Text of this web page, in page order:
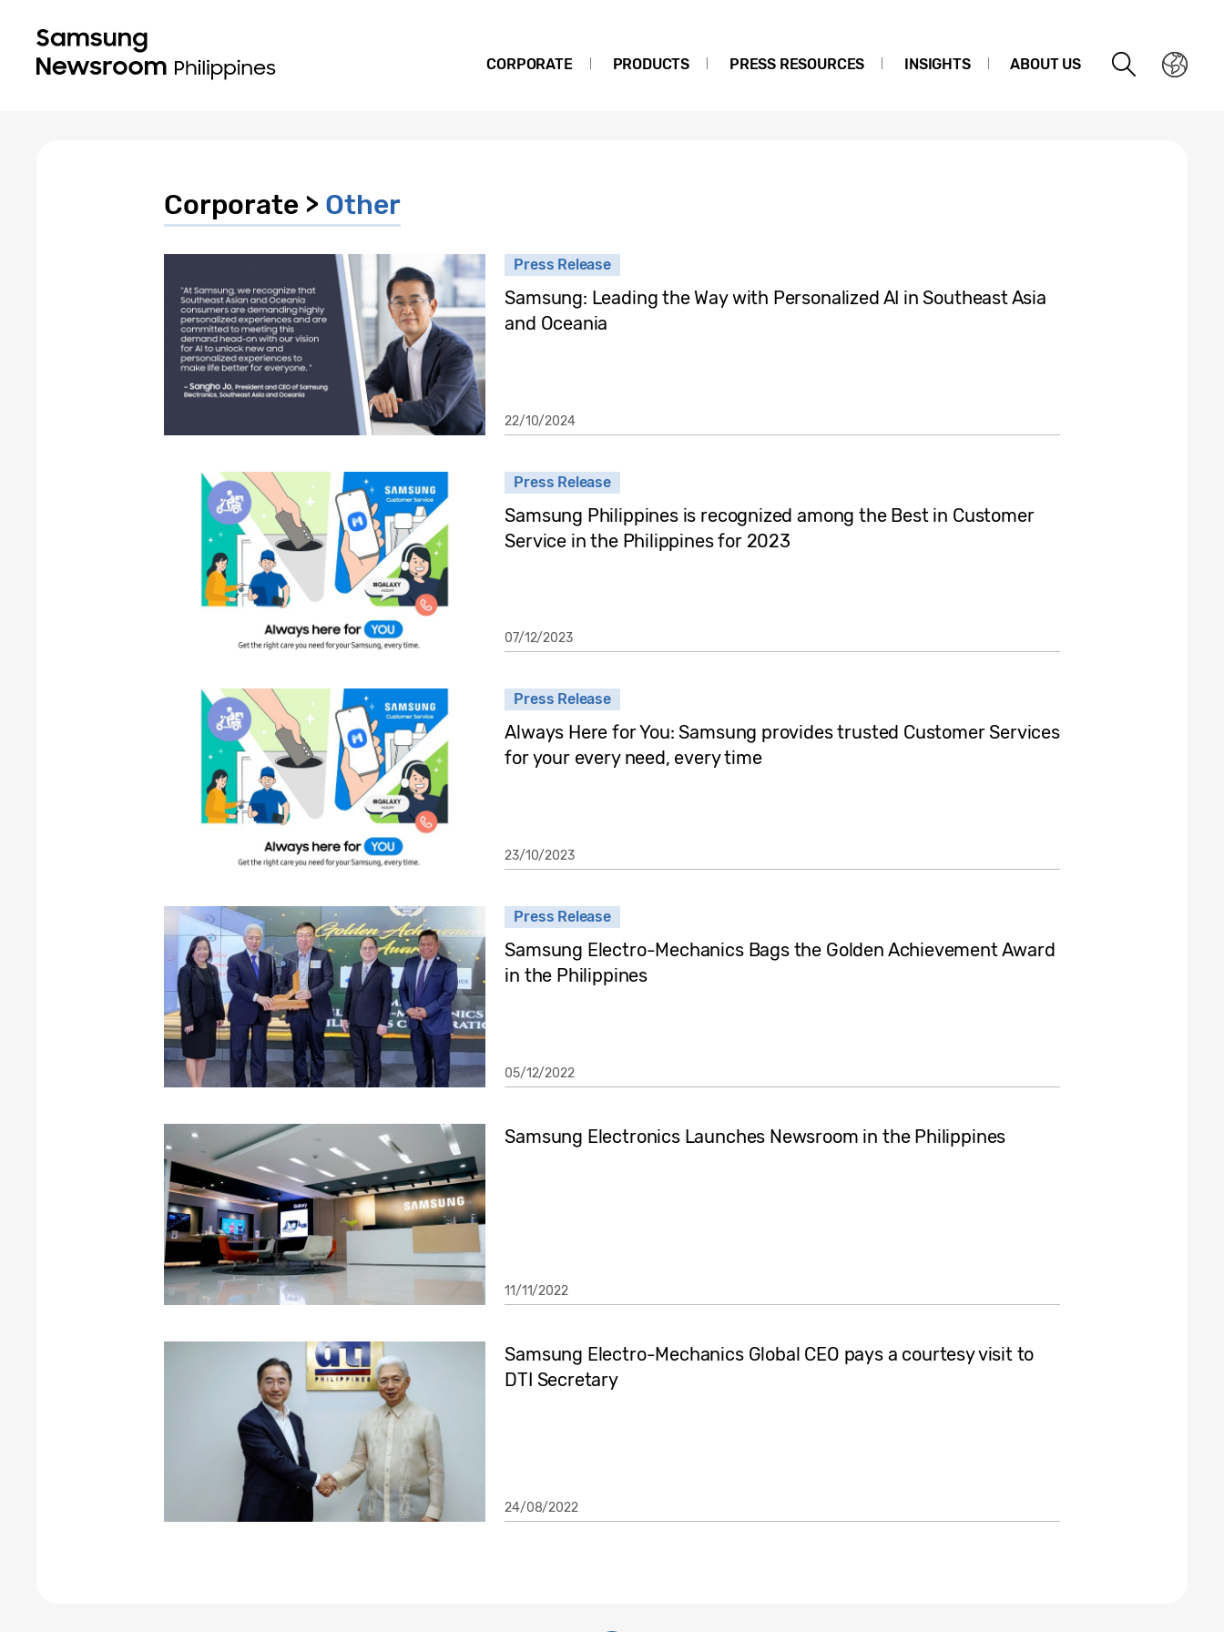
CORPORATE PRODUCTS PRESS RESOURCES INSIGHTS ABOUT US
Corporate > Other
Press Release
Samsung: Leading the Way with Personalized AI in Southeast Asia
and Oceania
22/10/2024
Press Release
Samsung Philippines is recognized among the Best in Customer
Service in the Philippines for 2023
07/12/2023
Press Release
Always Here for You: Samsung provides trusted Customer Services
for your every need, every time
23/10/2023
Press Release
Samsung Electro-Mechanics Bags the Golden Achievement Award
in the Philippines
05/12/2022
Samsung Electronics Launches Newsroom in the Philippines
11/11/2022
Samsung Electro-Mechanics Global CEO pays a courtesy visit to
DTI Secretary
24/08/2022